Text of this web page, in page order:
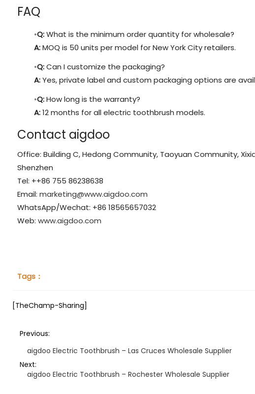
FAQ
Q:What is the minimum order quantity for wholesale?
A:MOQ is 50 units per model for New York City retailers.
Q:Can I customize the packaging?
A:Yes, private label and custom packaging options are
Q:How long is the warranty?
A:12 months for all electric toothbrush models.
Contact aigdoo
Office: Building C, Hedong Community, Taoyuan Community,
Shenzhen
Tel: ++86 755 86238638
Email: marketing@www.aigdoo.com
WhatsApp/Wechat: +86 18565657032
Web: www.aigdoo.com
Tags：
[TheChamp-Sharing]
Previous:
aigdoo Electric Toothbrush – Las Cruces Wholesale Supplier
Next:
aigdoo Electric Toothbrush – Rochester Wholesale Supplier